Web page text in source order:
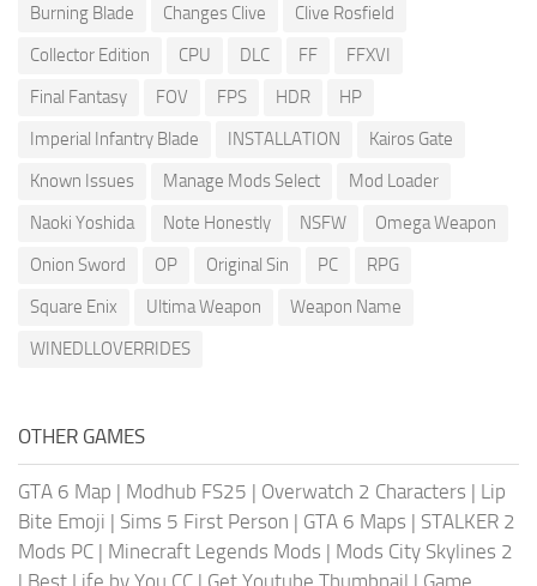
Burning Blade
Changes Clive
Clive Rosfield
Collector Edition
CPU DLC FF
FFXVI
Final Fantasy
FOV FPS HDR
HP
Imperial Infantry Blade
INSTALLATION
Kairos Gate
Known Issues
Manage Mods Select
Mod Loader
Naoki Yoshida
Note Honestly NSFW
Omega Weapon
Onion Sword
OP Original Sin PC
RPG
Square Enix
Ultima Weapon
Weapon Name
WINEDLLOVERRIDES
OTHER GAMES
GTA 6 Map | Modhub FS25 | Overwatch 2 Characters | Lip
Bite Emoji | Sims 5 First Person | GTA 6 Maps | STALKER 2
Mods PC | Minecraft Legends Mods | Mods City Skylines 2
| Best Life by You CC | Get Youtube Thumbnail | Game